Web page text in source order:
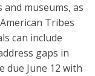
museums, as
Tribes
can include
gaps in
due June 12 with